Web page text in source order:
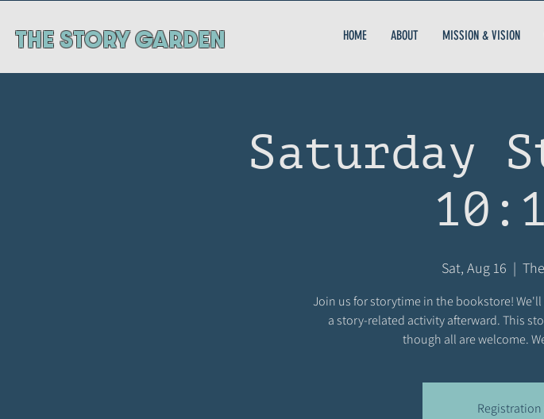
ThE STORY GARDEN HOME ABOUT MISSION & VISION
Saturday
Sat, Aug 16
  |
Join us for storytime in the bookstore!
a story-related activity afterward. This
though all are welcome.